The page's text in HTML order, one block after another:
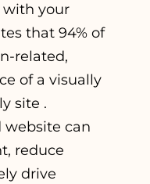
with your
that 94% of
related,
of a visually
site .
website can
reduce
drive